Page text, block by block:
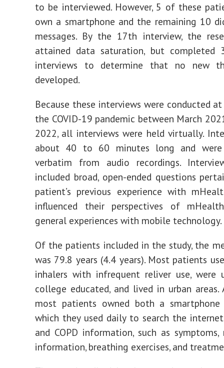
to be interviewed. However, 5 of these
own a smartphone and the remaining 10
messages. By the 17th interview, the
attained data saturation, but completed
interviews to determine that no new
developed.
Because these interviews were conducted
the COVID-19 pandemic between March
2022, all interviews were held virtually.
about 40 to 60 minutes long and were
verbatim from audio recordings.
included broad, open-ended questions
patient’s previous experience with
influenced their perspectives of
general experiences with mobile technology.
Of the patients included in the study, the
was 79.8 years (4.4 years). Most patients
inhalers with infrequent reliver use, were
college educated, and lived in urban areas.
most patients owned both a
which they used daily to search the
and COPD information, such as symptoms,
information, breathing exercises, and